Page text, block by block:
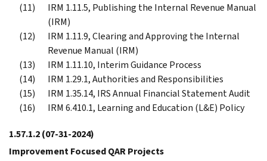
IRM 1.11.5, Publishing the Internal Revenue Manual
(IRM)
IRM 1.11.9, Clearing and Approving the Internal
Revenue Manual (IRM)
IRM 1.11.10, Interim Guidance Process
IRM 1.29.1, Authorities and Responsibilities
IRM 1.35.14, IRS Annual Financial Statement Audit
IRM 6.410.1, Learning and Education (L&E) Policy
1.57.1.2(07-31-2024)
Improvement Focused QAR Projects